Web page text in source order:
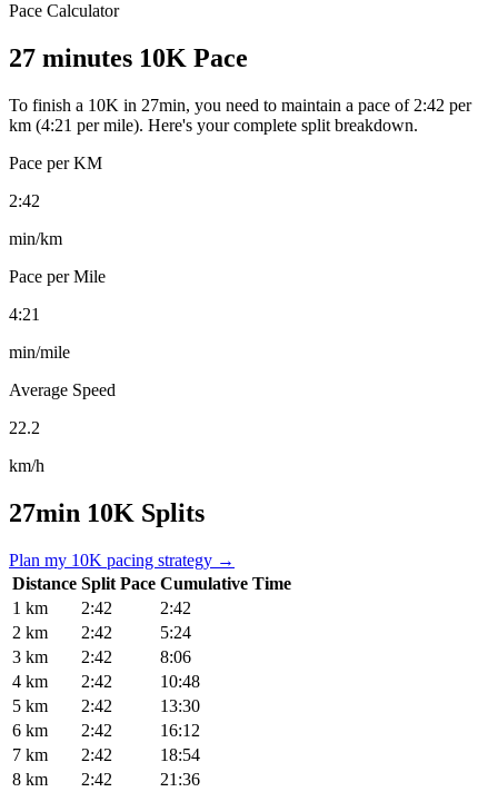
Pace Calculator
27 minutes 10K Pace
To finish a 10K in 27min, you need to maintain a pace of 2:42 per
km (4:21 per mile). Here's your complete split breakdown.
Pace per KM
2:42
min/km
Pace per Mile
4:21
min/mile
Average Speed
22.2
km/h
27min 10K Splits
Plan my 10K pacing strategy →
Distance Split Pace Cumulative Time
1 km
2:42
2:42
2 km
2:42
5:24
3 km
2:42
8:06
4 km
2:42
10:48
5 km
2:42
13:30
6 km
2:42
16:12
7 km
2:42
18:54
8 km
2:42
21:36